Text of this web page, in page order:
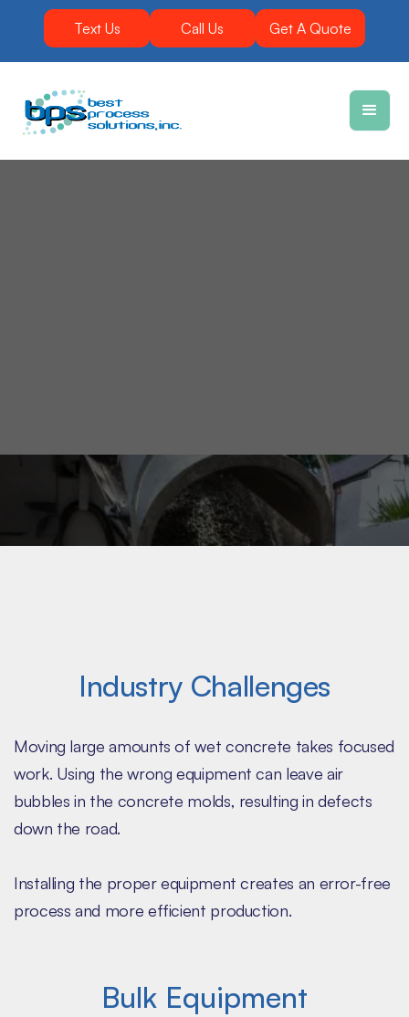
Text Us Call Us Get A Quote
Industry Challenges
Moving large amounts of wet concrete takes focused
work. Using the wrong equipment can leave air
bubbles in the concrete molds, resulting in defects
down the road.
Installing the proper equipment creates an error-free
process and more efficient production.
Bulk Equipment